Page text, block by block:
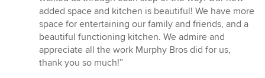
added space and kitchen is beautiful! We have more
space for entertaining our family and friends, and a
beautiful functioning kitchen. We admire and
appreciate all the work Murphy Bros did for us,
thank you so much!”